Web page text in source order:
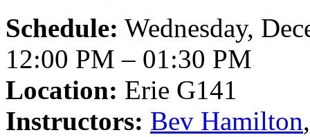
Schedule: Wednesday,
12:00 PM – 01:30 PM
Location: Erie G141
Instructors: Bev Hamilton